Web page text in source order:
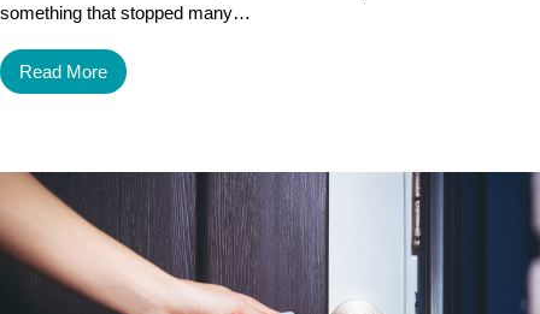
something that stopped many…
Read More